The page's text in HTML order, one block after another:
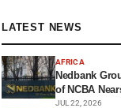
LATEST NEWS
AFRICA
Nedbank
of NCBA
JUL 22, 2026